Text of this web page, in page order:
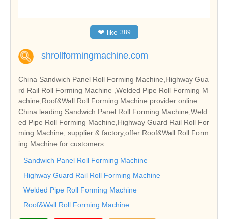
❤ like 389
shrollformingmachine.com
China Sandwich Panel Roll Forming Machine,Highway Gua
rd Rail Roll Forming Machine ,Welded Pipe Roll Forming M
achine,Roof&Wall Roll Forming Machine provider online
China leading Sandwich Panel Roll Forming Machine,Weld
ed Pipe Roll Forming Machine,Highway Guard Rail Roll For
ming Machine, supplier & factory,offer Roof&Wall Roll Form
ing Machine for customers
Sandwich Panel Roll Forming Machine
Highway Guard Rail Roll Forming Machine
Welded Pipe Roll Forming Machine
Roof&Wall Roll Forming Machine